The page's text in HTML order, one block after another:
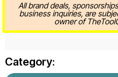
All brand deals,
business inquiries, are
owner of
Category: